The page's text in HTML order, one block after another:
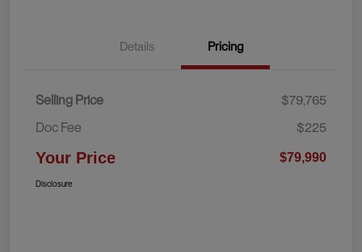
Details Pricing
Selling Price
$79,765
Doc Fee
$225
Your Price $79,990
Disclosure